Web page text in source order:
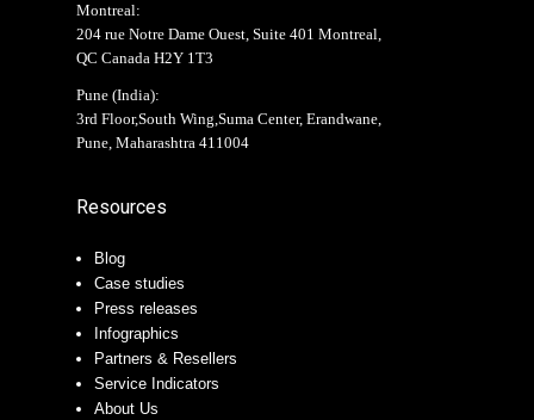
Montreal:
204 rue Notre Dame Ouest, Suite 401 Montreal,
QC Canada H2Y 1T3
Pune (India):
3rd Floor,South Wing,Suma Center, Erandwane,
Pune, Maharashtra 411004
Resources
Blog
Case studies
Press releases
Infographics
Partners & Resellers
Service Indicators
About Us